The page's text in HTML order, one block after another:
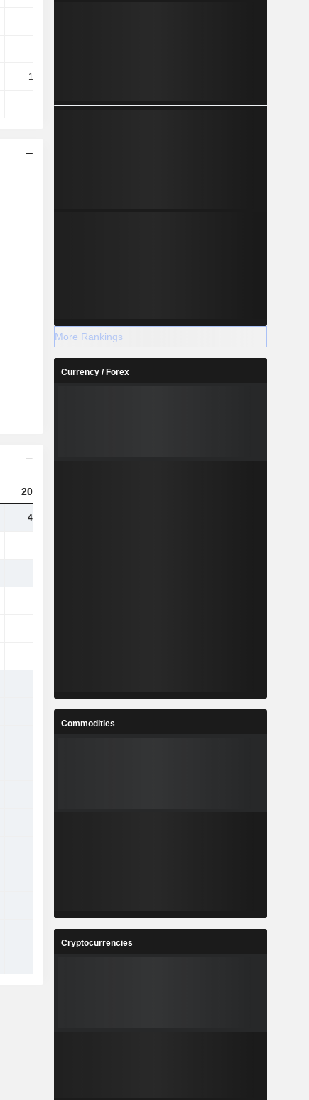
12.76B
4.86B 4.28B 4.23B
2023
41.88B
1.01B 1.12B 1.27B
472M
More Rankings
Currency / Forex
Commodities
Cryptocurrencies